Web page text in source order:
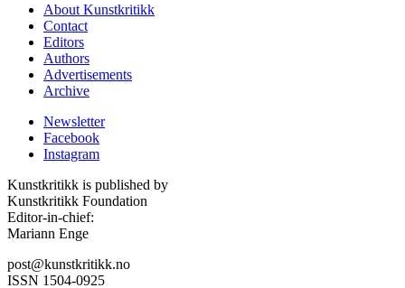
About Kunstkritikk
Contact
Editors
Authors
Advertisements
Archive
Newsletter
Facebook
Instagram
Kunstkritikk is published by
Kunstkritikk Foundation
Editor-in-chief:
Mariann Enge
post@kunstkritikk.no
ISSN 1504-0925